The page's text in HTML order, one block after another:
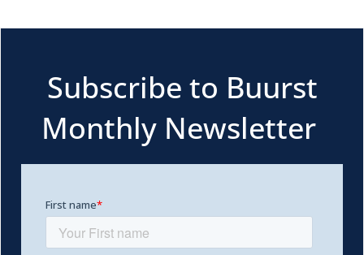
Subscribe to Buurst
Monthly Newsletter